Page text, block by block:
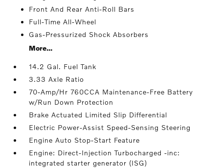
Front And Rear Anti-Roll Bars
Full-Time All-Wheel
Gas-Pressurized Shock Absorbers
More...
14.2 Gal. Fuel Tank
3.33 Axle Ratio
70-Amp/Hr 760CCA Maintenance-Free Battery
w/Run Down Protection
Brake Actuated Limited Slip Differential
Electric Power-Assist Speed-Sensing Steering
Engine Auto Stop-Start Feature
Engine: Direct-Injection Turbocharged -inc:
integrated starter generator (ISG)